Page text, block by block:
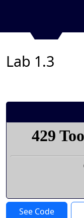
Lab 1.3
See Code